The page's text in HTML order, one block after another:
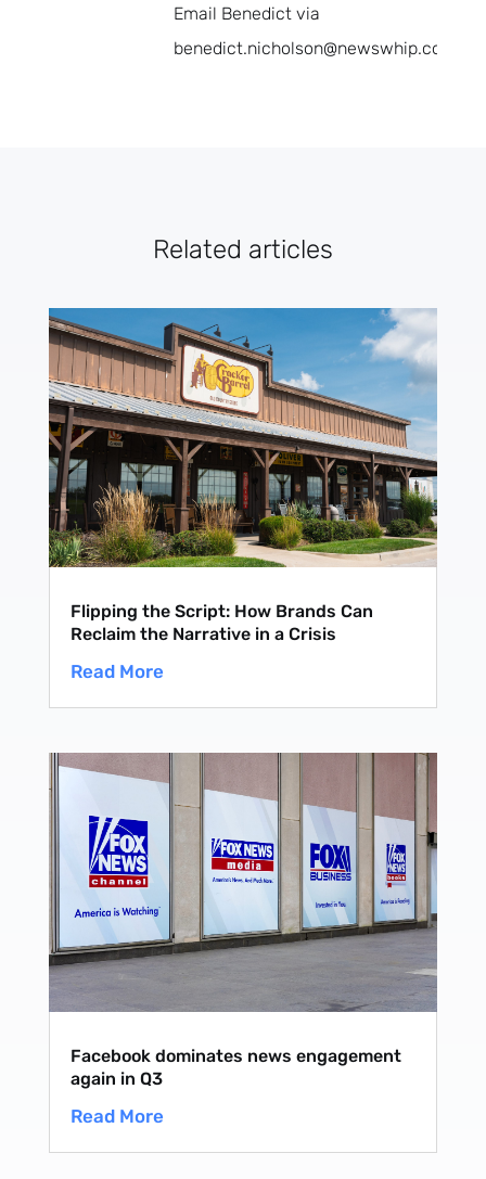
Email Benedict via
benedict.nicholson@newswhip.com.
Related articles
Flipping the Script: How Brands Can
Reclaim the Narrative in a Crisis
Read More
Facebook dominates news engagement
again in Q3
Read More